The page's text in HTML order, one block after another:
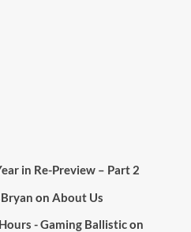
in Re-Preview – Part 2
Bryan on About Us
- Gaming Ballisticon